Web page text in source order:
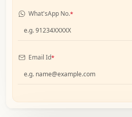
What'sApp No.*
Email Id*